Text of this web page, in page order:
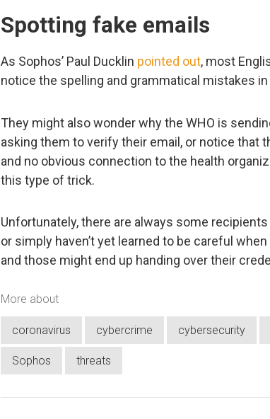
Spotting fake emails
As Sophos’ Paul Ducklin pointed out, most
notice the spelling and grammatical mistakes in
They might also wonder why the WHO is
asking them to verify their email, or notice that
and no obvious connection to the health
this type of trick.
Unfortunately, there are always some
or simply haven’t yet learned to be careful
and those might end up handing over their
More about
coronavirus cybercrime cybersecurity
Sophos threats